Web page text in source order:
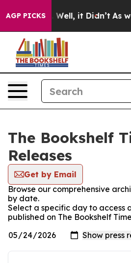
AGP PICKS
40%. Well, it Didn’t As war
The Bookshelf
Releases
Get by Email
Browse our comprehensive
by date.
Select a specific day to access
published on The Bookshelf